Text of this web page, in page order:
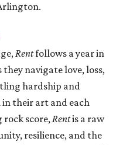
Rentfollows a year in
navigate love, loss,
hardship and
their art and each
score,Rentis a raw
resilience, and the